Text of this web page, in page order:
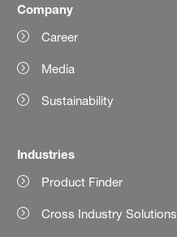
Company
Career
Media
Sustainability
Industries
Product Finder
Cross Industry Solutions